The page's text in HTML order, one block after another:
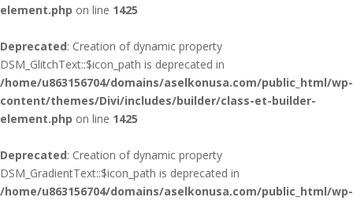
element.php on line 1425
Deprecated: Creation of dynamic property
DSM_GlitchText::$icon_path is deprecated in
/home/u863156704/domains/aselkonusa.com/public_html/wp-
content/themes/Divi/includes/builder/class-et-builder-
element.php on line 1425
Deprecated: Creation of dynamic property
DSM_GradientText::$icon_path is deprecated in
/home/u863156704/domains/aselkonusa.com/public_html/wp-